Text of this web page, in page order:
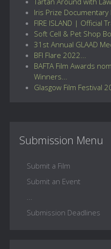
Iris Prize Documentary
FIRE ISLAND | Official
Soft Cell & Pet Shop
31st Annual GLAAD
BFI Flare 2022...
BAFTA Film Awards
Winners...
Glasgow Film Festival
Submission Menu
Submit a Film
Submit an Event
Submission Deadlines